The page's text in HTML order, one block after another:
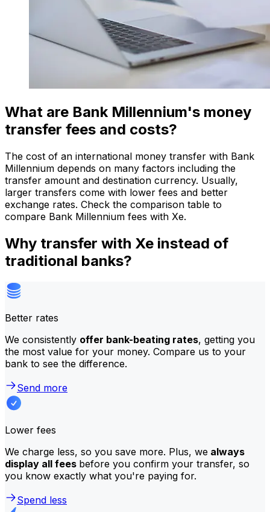
What are Bank Millennium's money
transfer fees and costs?
The cost of an international money transfer with Bank
Millennium depends on many factors including the
transfer amount and destination currency. Usually,
larger transfers come with lower fees and better
exchange rates. Check the comparison table to
compare Bank Millennium fees with Xe.
Why transfer with Xe instead of
traditional banks?
Better rates
We consistently offer bank-beating rates, getting you
the most value for your money. Compare us to your
bank to see the difference.
Send more
Lower fees
We charge less, so you save more. Plus, we always
display all fees before you confirm your transfer, so
you know exactly what you're paying for.
Spend less